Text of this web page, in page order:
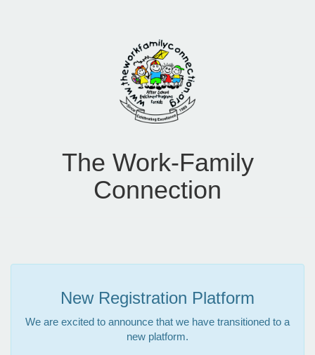
The Work-Family
Connection
New Registration Platform
We are excited to announce that we have transitioned to a
new platform.